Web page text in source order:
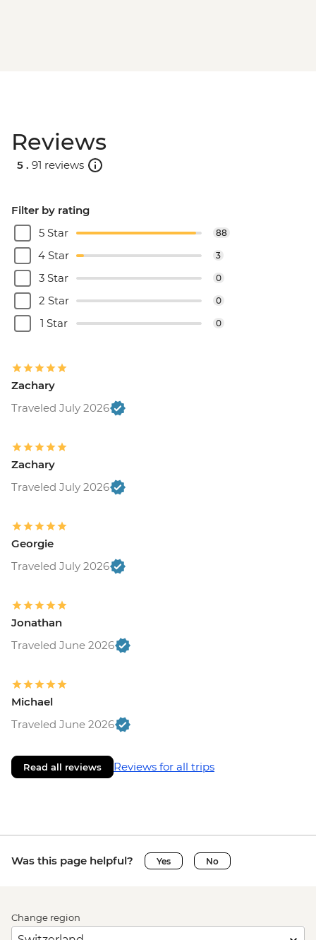
Reviews
5 . 91 reviews
Filter by rating
5 Star
88
4 Star 3
3 Star 0
2 Star 0
1 Star 0
Zachary
Traveled July 2026
Zachary
Traveled July 2026
Georgie
Traveled July 2026
Jonathan
Traveled June 2026
Michael
Traveled June 2026
Read all reviews Reviews for all trips
Was this page helpful? Yes No
Change region